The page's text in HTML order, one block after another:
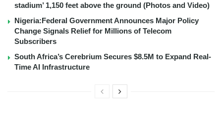
stadium’ 1,150 feet above the ground (Photos and Video)
Nigeria:Federal Government Announces Major Policy
Change Signals Relief for Millions of Telecom
Subscribers
South Africa’s Cerebrium Secures $8.5M to Expand Real-
Time AI Infrastructure